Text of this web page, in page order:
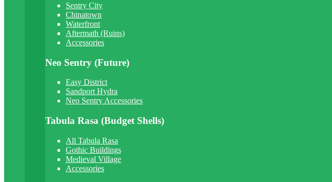
Sentry City
Chinatown
Waterfront
Aftermath (Ruins)
Accessories
Neo Sentry (Future)
Easy District
Sandport Hydra
Neo Sentry Accessories
Tabula Rasa (Budget Shells)
All Tabula Rasa
Gothic Buildings
Medieval Village
Accessories